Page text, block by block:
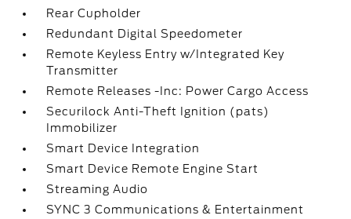
Rear Cupholder
Redundant Digital Speedometer
Remote Keyless Entry w/Integrated Key
Transmitter
Remote Releases -Inc: Power Cargo Access
Securilock Anti-Theft Ignition (pats)
Immobilizer
Smart Device Integration
Smart Device Remote Engine Start
Streaming Audio
SYNC 3 Communications & Entertainment